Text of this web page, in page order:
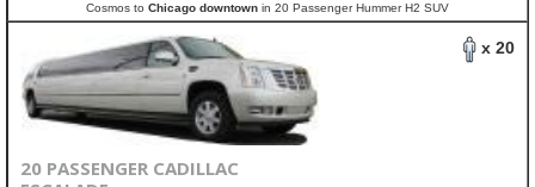
Cosmos to Chicago downtown in 20 Passenger Hummer H2 SUV
x 20
20 PASSENGER CADILLAC